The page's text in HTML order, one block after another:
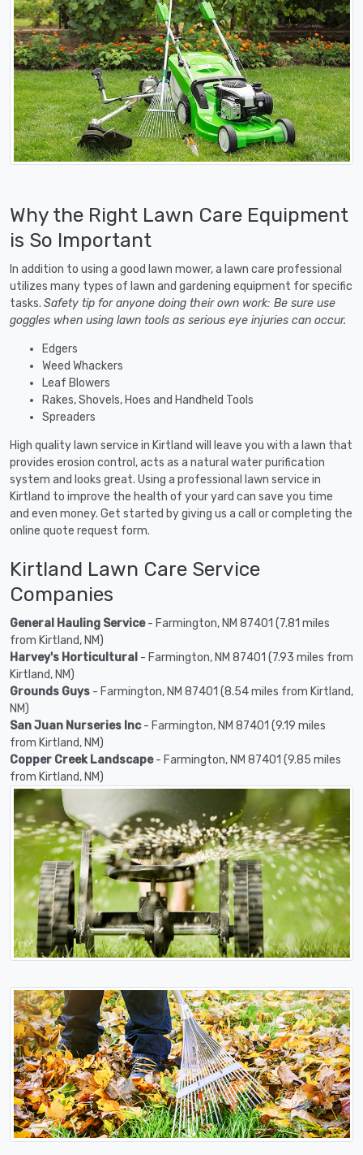
Why the Right Lawn Care Equipment
is So Important
In addition to using a good lawn mower, a lawn care professional
utilizes many types of lawn and gardening equipment for specific
tasks. Safety tip for anyone doing their own work: Be sure use
goggles when using lawn tools as serious eye injuries can occur.
Edgers
Weed Whackers
Leaf Blowers
Rakes, Shovels, Hoes and Handheld Tools
Spreaders
High quality lawn service in Kirtland will leave you with a lawn that
provides erosion control, acts as a natural water purification
system and looks great. Using a professional lawn service in
Kirtland to improve the health of your yard can save you time
and even money. Get started by giving us a call or completing the
online quote request form.
Kirtland Lawn Care Service
Companies
General Hauling Service- Farmington, NM 87401 (7.81 miles
from Kirtland, NM)
Harvey's Horticultural - Farmington, NM 87401 (7.93 miles from
Kirtland, NM)
Grounds Guys - Farmington, NM 87401 (8.54 miles from Kirtland,
NM)
San Juan Nurseries Inc- Farmington, NM 87401 (9.19 miles
from Kirtland, NM)
Copper Creek Landscape- Farmington, NM 87401 (9.85 miles
from Kirtland, NM)